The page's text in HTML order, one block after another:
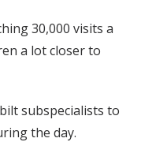
30,000 visits a
a lot closer to
subspecialists to
the day.